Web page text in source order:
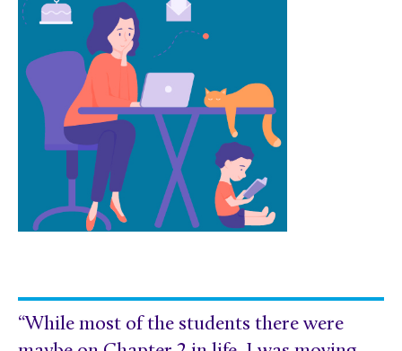
“While most of the students there were